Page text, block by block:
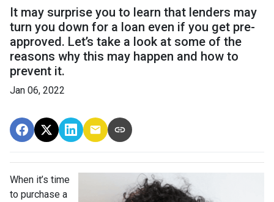
It may surprise you to learn that lenders may
turn you down for a loan even if you get pre-
approved. Let’s take a look at some of the
reasons why this may happen and how to
prevent it.
Jan 06, 2022
When it’s time
to purchase a